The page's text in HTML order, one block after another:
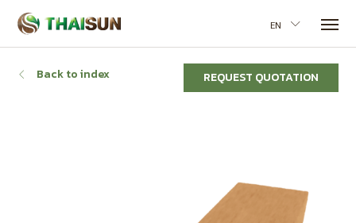
EN
Back to index REQUEST QUOTATION